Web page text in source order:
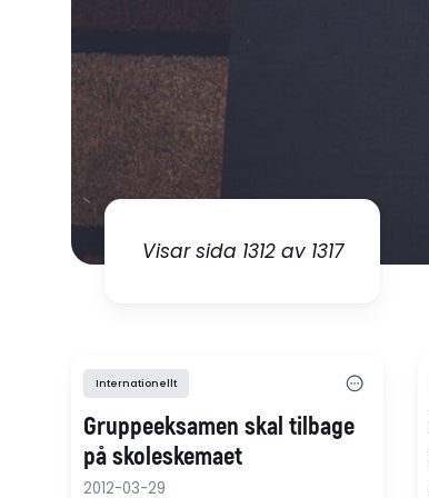
Visar sida 1312 av 1317
Internationellt
Gruppeeksamen skal tilbage
på skoleskemaet
2012-03-29